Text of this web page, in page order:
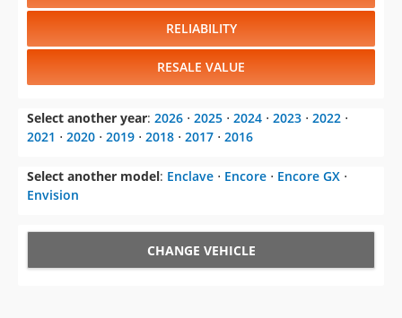
RELIABILITY
RESALE VALUE
Select another year: 2026 ⋅ 2025 ⋅ 2024 ⋅ 2023 ⋅ 2022 ⋅
2021 ⋅ 2020 ⋅ 2019 ⋅ 2018 ⋅ 2017 ⋅ 2016
Select another model: Enclave ⋅ Encore ⋅ Encore GX ⋅
Envision
CHANGE VEHICLE